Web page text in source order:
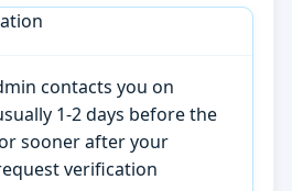
contacts you on
1-2 days before the
sooner after your
verification